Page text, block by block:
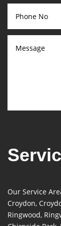
Our Service
Croydon,
Ringwood,